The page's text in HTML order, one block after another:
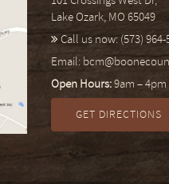
Lake Ozark, MO 65049
Call us now: (573)
Email:
Open Hours:9am – 4pm
GET DIRECTIONS